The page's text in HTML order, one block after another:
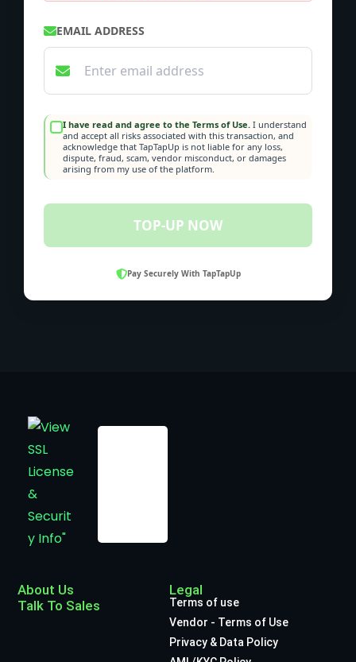
EMAIL ADDRESS
I have read and agree to the Terms of Use. I understand
and accept all risks associated with this transaction, and
acknowledge that TapTapUp is not liable for any loss,
dispute, fraud, scam, vendor misconduct, or damages
arising from my use of the platform.
TOP-UP NOW
Pay Securely With TapTapUp
About Us
Talk To Sales
Legal
Terms of use
Vendor - Terms of Use
Privacy & Data Policy